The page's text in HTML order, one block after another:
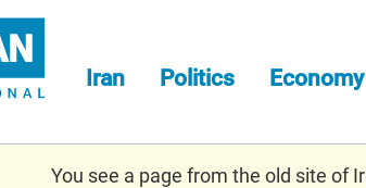
Iran Politics Economy
You see a page from the old site of